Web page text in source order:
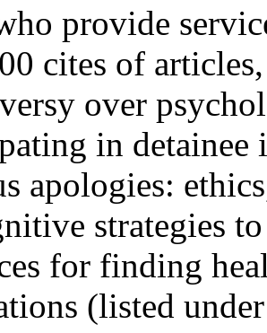
provide
cites of
over
in detainee
apologies:
strategies
for finding
(listed